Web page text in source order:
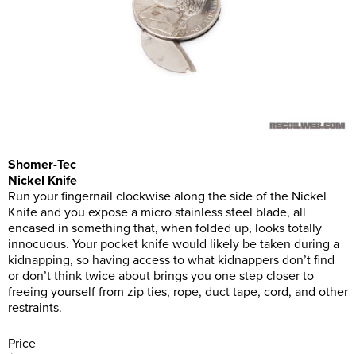
Shomer-Tec
Nickel Knife
Run your fingernail clockwise along the side of the Nickel
Knife and you expose a micro stainless steel blade, all
encased in something that, when folded up, looks totally
innocuous. Your pocket knife would likely be taken during a
kidnapping, so having access to what kidnappers don’t find
or don’t think twice about brings you one step closer to
freeing yourself from zip ties, rope, duct tape, cord, and other
restraints.
Price